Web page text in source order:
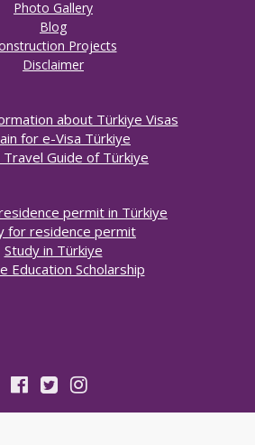
Photo Gallery
Blog
Projects
Disclaimer
about Türkiye Visas
for e-Visa Türkiye
Guide of Türkiye
permit in Türkiye
for residence permit
Study in Türkiye
Education Scholarship